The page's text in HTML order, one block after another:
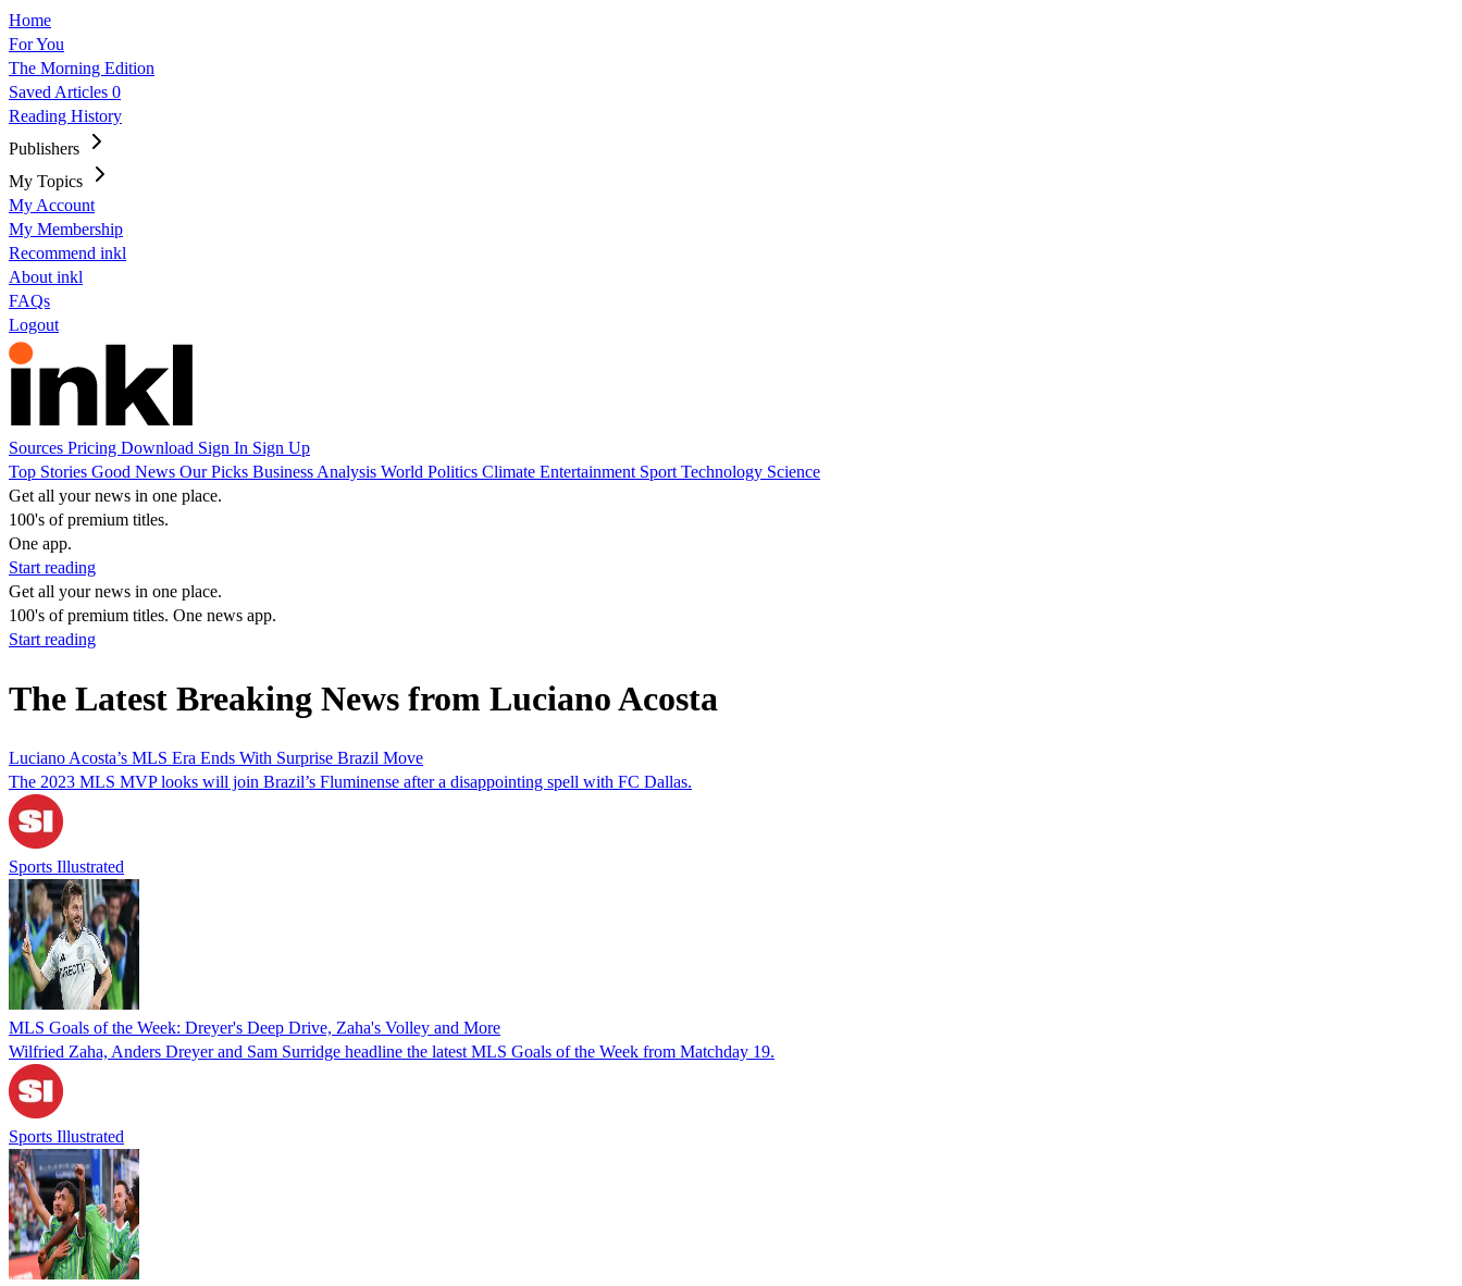
Home
For You
The Morning Edition
Saved Articles 0
Reading History
Publishers
My Topics
My Account
My Membership
Recommend inkl
About inkl
FAQs
Logout
Sources Pricing Download Sign In Sign Up
Top Stories Good News Our Picks Business Analysis World Politics Climate Entertainment Sport Technology Science
Get all your news in one place.
100's of premium titles.
One app.
Start reading
Get all your news in one place.
100's of premium titles. One news app.
Start reading
The Latest Breaking News from Luciano Acosta
Luciano Acosta’s MLS Era Ends With Surprise Brazil Move
The 2023 MLS MVP looks will join Brazil’s Fluminense after a disappointing spell with FC Dallas.
Sports Illustrated
MLS Goals of the Week: Dreyer's Deep Drive, Zaha's Volley and More
Wilfried Zaha, Anders Dreyer and Sam Surridge headline the latest MLS Goals of the Week from Matchday 19.
Sports Illustrated